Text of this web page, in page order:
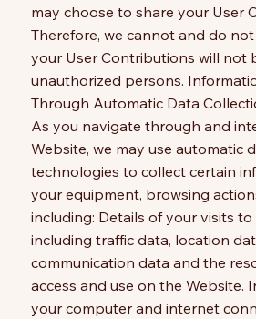
may choose to share your User
Therefore, we cannot and do
your User Contributions will not
unauthorized persons.
Through Automatic Data
As you navigate through and
Website, we may use automatic
technologies to collect certain
your equipment, browsing
including: Details of your visits to
including traffic data, location
communication data and the
access and use on the Website.
your computer and internet